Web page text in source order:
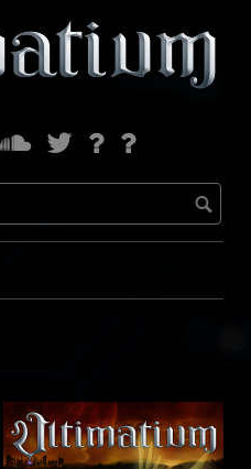
SoundcloudTwitterBandcampInstagram